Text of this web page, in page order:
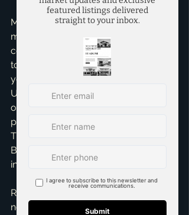
My personal insight, having guided
many investors, is to always be a little
conservative with your ARV. It’s better
to be pleasantly surprised than to find
yourself upside down.
Underestimating repair costs or
overestimating ARV are common
pitfalls that quickly erode profits.
That's why having a seasoned pro like
Brandon Scribner in your corner is
invaluable.
Ready to confidently calculate your
next ARV or explore lucrative